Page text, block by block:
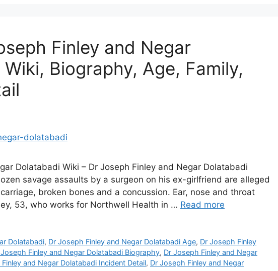
Finley and Negar
Biography, Age, Family,
Dolatabadi Wiki – Dr Joseph Finley and Negar Dolatabadi
savage assaults by a surgeon on his ex-girlfriend are alleged
broken bones and a concussion. Ear, nose and throat
53, who works for Northwell Health in … Read more
Dolatabadi, Dr Joseph Finley and Negar Dolatabadi Age, Dr Joseph Finley
Joseph Finley and Negar Dolatabadi Biography, Dr Joseph Finley and Negar
and Negar Dolatabadi Incident Detail, Dr Joseph Finley and Negar